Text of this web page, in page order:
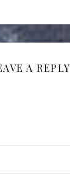
A REPLY